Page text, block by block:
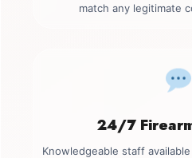
match any legitimate
24/7
Knowledgeable staff